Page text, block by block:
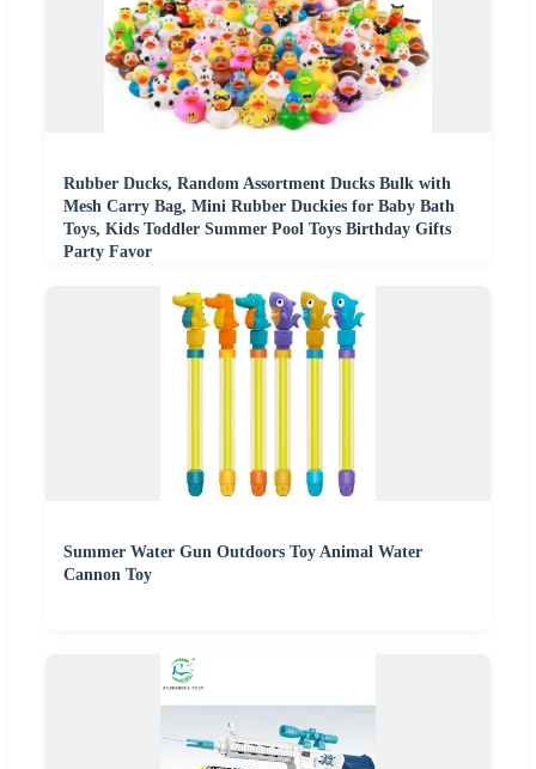
Rubber Ducks, Random Assortment Ducks Bulk with
Mesh Carry Bag, Mini Rubber Duckies for Baby Bath
Toys, Kids Toddler Summer Pool Toys Birthday Gifts
Party Favor
Summer Water Gun Outdoors Toy Animal Water
Cannon Toy